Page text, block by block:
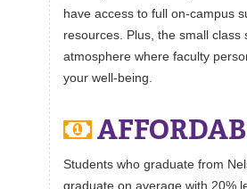
have access to full on-campus
resources. Plus, the small class
atmosphere where faculty
your well-being.
Students who graduate from
graduate on average with 20%